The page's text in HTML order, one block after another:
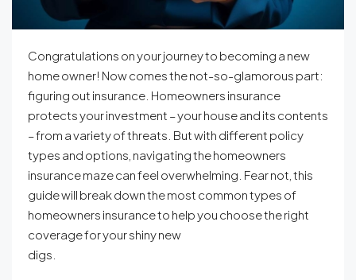
Congratulations on your journey to becoming a new
home owner! Now comes the not-so-glamorous part:
figuring out insurance. Homeowners insurance
protects your investment – your house and its contents
– from a variety of threats. But with different policy
types and options, navigating the homeowners
insurance maze can feel overwhelming. Fear not, this
guide will break down the most common types of
homeowners insurance to help you choose the right
coverage for your shiny new
digs.